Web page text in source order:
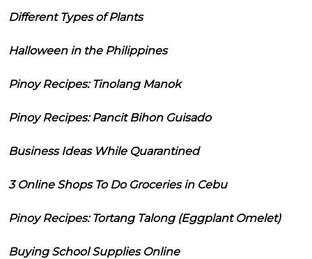
Different Types of Plants
Halloween in the Philippines
Pinoy Recipes: Tinolang Manok
Pinoy Recipes: Pancit Bihon Guisado
Business Ideas While Quarantined
3 Online Shops To Do Groceries in Cebu
Pinoy Recipes: Tortang Talong (Eggplant Omelet)
Buying School Supplies Online